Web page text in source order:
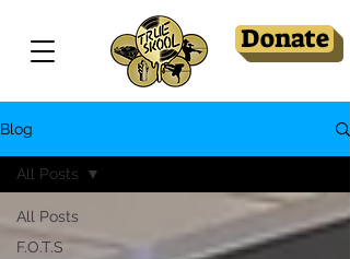
Donate
Blog
All Posts
F.O.T.S
All Posts